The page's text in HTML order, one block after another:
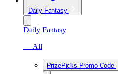
Daily Fantasy
Daily Fantasy
— All
PrizePicks Promo Code